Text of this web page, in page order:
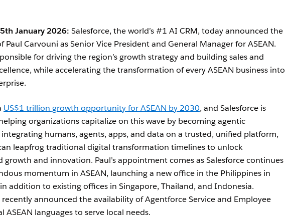
January 2026: Salesforce, the world’s #1 AI CRM, today announced the
Carvouni as Senior Vice President and General Manager for ASEAN.
for driving the region’s growth strategy and building sales and
while accelerating the transformation of every ASEAN business into
US$1 trillion growth opportunity for ASEAN by 2030, and Salesforce is
organizations capitalize on this wave by becoming agentic
integrating humans, agents, apps, and data on a trusted, unified platform,
leapfrog traditional digital transformation timelines to unlock
growth and innovation. Paul’s appointment comes as Salesforce continues
momentum in ASEAN, launching a new office in the Philippines in
addition to existing offices in Singapore, Thailand, and Indonesia.
recently announced the availability of Agentforce Service and Employee
ASEAN languages to serve local needs.